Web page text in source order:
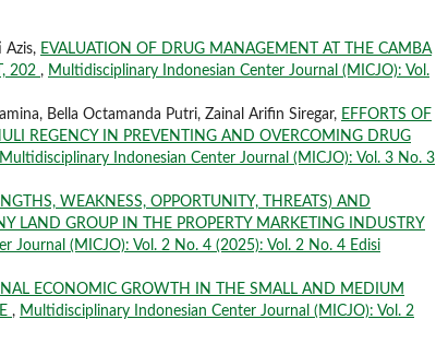
Azis, EVALUATION OF DRUG MANAGEMENT AT THE CAMBA
202 , Multidisciplinary Indonesian Center Journal (MICJO): Vol.
Bella Octamanda Putri, Zainal Arifin Siregar, EFFORTS OF
REGENCY IN PREVENTING AND OVERCOMING DRUG
Multidisciplinary Indonesian Center Journal (MICJO): Vol. 3 No. 3
WEAKNESS, OPPORTUNITY, THREATS) AND
LAND GROUP IN THE PROPERTY MARKETING INDUSTRY
Journal (MICJO): Vol. 2 No. 4 (2025): Vol. 2 No. 4 Edisi
ECONOMIC GROWTH IN THE SMALL AND MEDIUM
, Multidisciplinary Indonesian Center Journal (MICJO): Vol. 2